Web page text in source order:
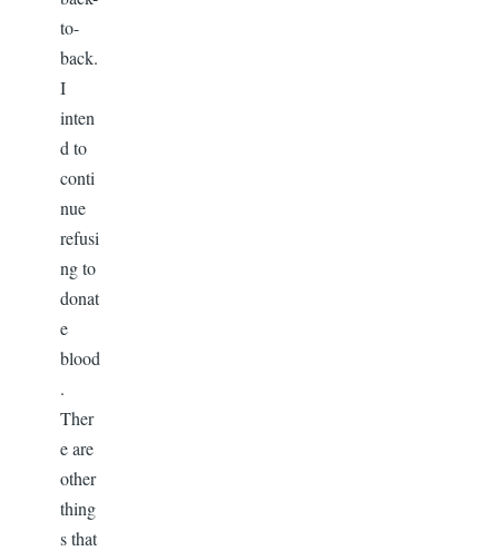
to-
back.
I
inten
d to
conti
nue
refusi
ng to
donat
e
blood
.
Ther
e are
other
thing
s that